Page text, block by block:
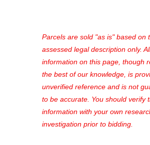
platform. As a registered
see comprehensive listings,
favorites, and much more
out—register now and find the
property for you!
Parcels are sold "as is" based on
assessed legal description only.
information on this page, though
the best of our knowledge, is
unverified reference and is not
to be accurate. You should verify
information with your own
investigation prior to bidding.